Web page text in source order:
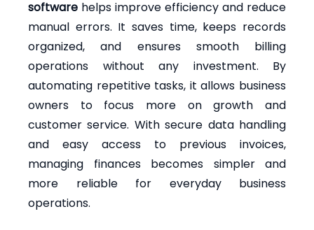
software helps improve efficiency and reduce
manual errors. It saves time, keeps records
organized, and ensures smooth billing
operations without any investment. By
automating repetitive tasks, it allows business
owners to focus more on growth and
customer service. With secure data handling
and easy access to previous invoices,
managing finances becomes simpler and
more reliable for everyday business
operations.